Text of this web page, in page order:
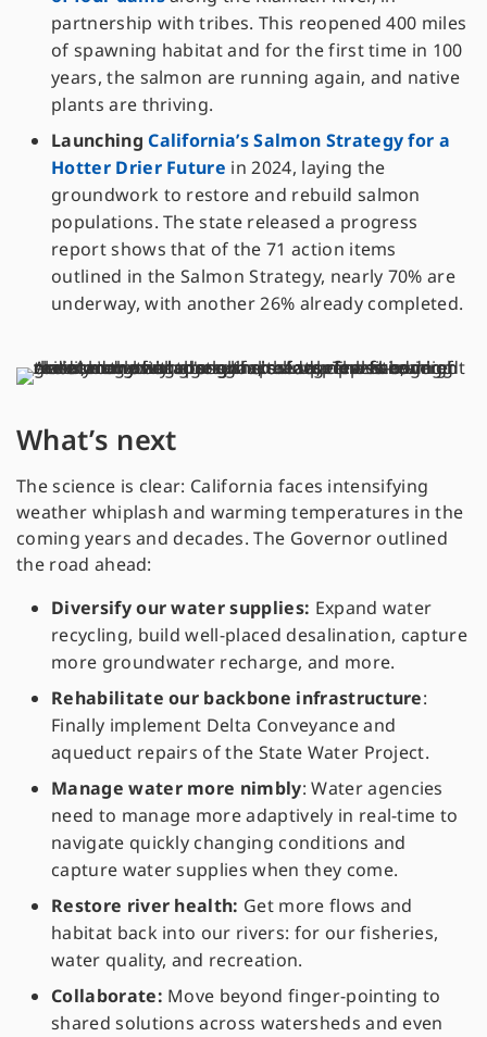
partnership with tribes. This reopened 400 miles
of spawning habitat and for the first time in 100
years, the salmon are running again, and native
plants are thriving.
LaunchingCalifornia’s Salmon Strategy for a
Hotter Drier Future in 2024, laying the
groundwork to restore and rebuild salmon
populations. The state released a progress
report shows that of the 71 action items
outlined in the Salmon Strategy, nearly 70% are
underway, with another 26% already completed.
What’s next
The science is clear: California faces intensifying
weather whiplash and warming temperatures in the
coming years and decades. The Governor outlined
the road ahead:
Diversify our water supplies: Expand water
recycling, build well-placed desalination, capture
more groundwater recharge, and more.
Rehabilitate our backbone infrastructure:
Finally implement Delta Conveyance and
aqueduct repairs of the State Water Project.
Manage water more nimbly: Water agencies
need to manage more adaptively in real-time to
navigate quickly changing conditions and
capture water supplies when they come.
Restore river health: Get more flows and
habitat back into our rivers: for our fisheries,
water quality, and recreation.
Collaborate: Move beyond finger-pointing to
shared solutions across watersheds and even